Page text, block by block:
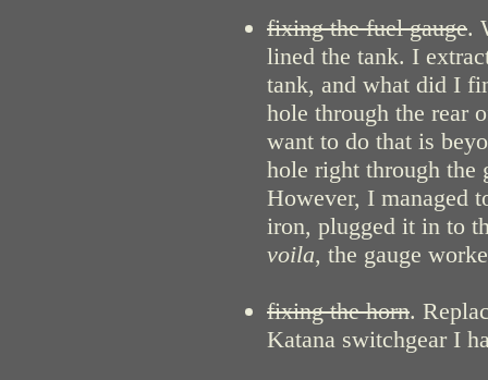
fixing the fuel gauge.
lined the tank. I
tank, and what did I
hole through the rear
want to do that is
hole right through the
However, I managed
iron, plugged it in to
voila, the gauge
fixing the horn.
Katana switchgear I